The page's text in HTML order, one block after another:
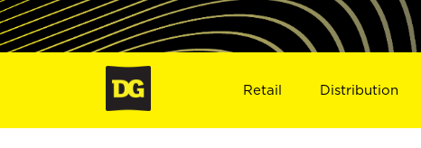
Retail Distribution